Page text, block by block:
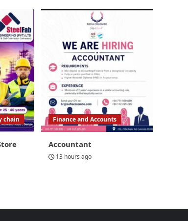
chain Finance and Accounts
Accountant
13 hours ago